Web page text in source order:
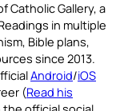
Catholic Gallery, a
in multiple
Bible plans,
since 2013.
Android/iOS
(Read his